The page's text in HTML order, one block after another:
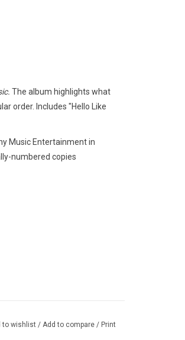
The album highlights what
order. Includes "Hello Like
Music Entertainment in
numbered copies
to wishlist / Add to compare / Print